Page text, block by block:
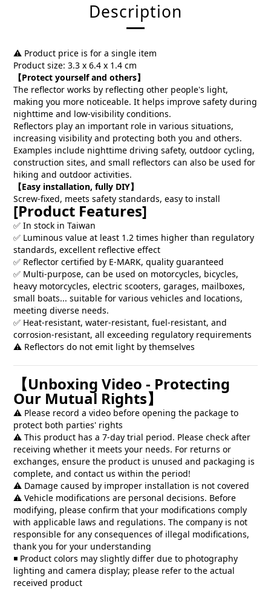
Description
⚠️ Product price is for a single item
Product size: 3.3 x 6.4 x 1.4 cm
【Protect yourself and others】
The reflector works by reflecting other people's light,
making you more noticeable. It helps improve safety during
nighttime and low-visibility conditions.
Reflectors play an important role in various situations,
increasing visibility and protecting both you and others.
Examples include nighttime driving safety, outdoor cycling,
construction sites, and small reflectors can also be used for
hiking and outdoor activities.
【Easy installation, fully DIY】
Screw-fixed, meets safety standards, easy to install
[Product Features]
✅ In stock in Taiwan
✅ Luminous value at least 1.2 times higher than regulatory
standards, excellent reflective effect
✅ Reflector certified by E-MARK, quality guaranteed
✅ Multi-purpose, can be used on motorcycles, bicycles,
heavy motorcycles, electric scooters, garages, mailboxes,
small boats... suitable for various vehicles and locations,
meeting diverse needs.
✅ Heat-resistant, water-resistant, fuel-resistant, and
corrosion-resistant, all exceeding regulatory requirements
⚠️ Reflectors do not emit light by themselves
【Unboxing Video - Protecting
Our Mutual Rights】
⚠️ Please record a video before opening the package to
protect both parties' rights
⚠️ This product has a 7-day trial period. Please check after
receiving whether it meets your needs. For returns or
exchanges, ensure the product is unused and packaging is
complete, and contact us within the period!
⚠️ Damage caused by improper installation is not covered
⚠️ Vehicle modifications are personal decisions. Before
modifying, please confirm that your modifications comply
with applicable laws and regulations. The company is not
responsible for any consequences of illegal modifications,
thank you for your understanding
◾ Product colors may slightly differ due to photography
lighting and camera display; please refer to the actual
received product